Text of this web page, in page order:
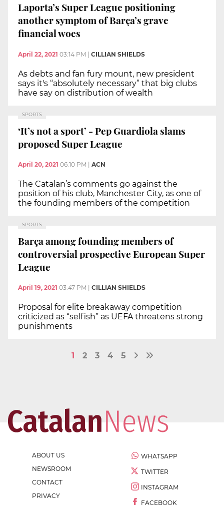
Laporta’s Super League positioning
another symptom of Barça’s grave
financial woes
April 22, 2021 03:14 PM CILLIAN SHIELDS
As debts and fan fury mount, new president
says it's “absolutely necessary” that big clubs
have say on distribution of wealth
SPORTS
‘It’s not a sport’ - Pep Guardiola slams
proposed Super League
April 20, 2021 06:10 PM ACN
The Catalan’s comments go against the
position of his club, Manchester City, as one of
the founding members of the competition
SPORTS
Barça among founding members of
controversial prospective European Super
League
April 19, 2021 03:47 PM CILLIAN SHIELDS
Proposal for elite breakaway competition
criticized as “selfish” as UEFA threatens strong
punishments
1 2 3 4 5
ABOUT US
NEWSROOM
CONTACT
PRIVACY
WHATSAPP
TWITTER
INSTAGRAM
FACEBOOK